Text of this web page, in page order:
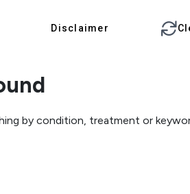
Disclaimer
by condition, treatment or